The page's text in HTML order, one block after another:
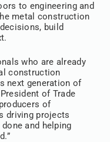
to engineering and
metal construction
build
who are already
construction
next generation of
of Trade
of
driving projects
and helping